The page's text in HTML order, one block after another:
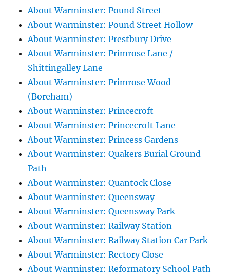
About Warminster: Pound Street
About Warminster: Pound Street Hollow
About Warminster: Prestbury Drive
About Warminster: Primrose Lane /
Shittingalley Lane
About Warminster: Primrose Wood
(Boreham)
About Warminster: Princecroft
About Warminster: Princecroft Lane
About Warminster: Princess Gardens
About Warminster: Quakers Burial Ground
Path
About Warminster: Quantock Close
About Warminster: Queensway
About Warminster: Queensway Park
About Warminster: Railway Station
About Warminster: Railway Station Car Park
About Warminster: Rectory Close
About Warminster: Reformatory School Path